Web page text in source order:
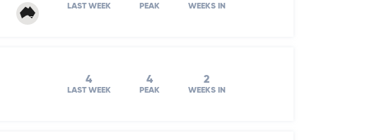
LAST WEEK PEAK WEEKS IN
4
LAST WEEK
4
PEAK
2
WEEKS IN